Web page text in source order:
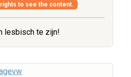
to see the content.
lesbisch te zijn!